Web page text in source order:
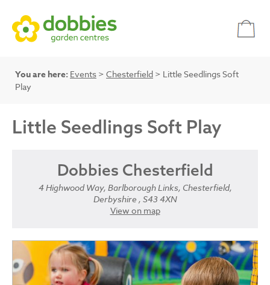
You are here: Events > Chesterfield > Little Seedlings Soft
Play
Little Seedlings Soft Play
Dobbies Chesterfield
4 Highwood Way, Barlborough Links, Chesterfield,
Derbyshire , S43 4XN
View on map